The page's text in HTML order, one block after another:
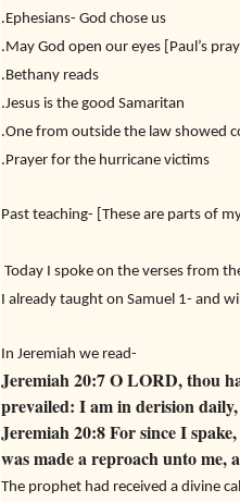
.Ephesians- God chose us
.May God open our eyes [Paul’s
.Bethany reads
.Jesus is the good Samaritan
.One from outside the law showed
.Prayer for the hurricane victims
Past teaching- [These are parts of
Today I spoke on the verses from
I already taught on Samuel 1- and
In Jeremiah we read-
Jeremiah 20:7 O LORD, thou
prevailed: I am in derision
Jeremiah 20:8 For since I
was made a reproach unto me,
The prophet had received a divine